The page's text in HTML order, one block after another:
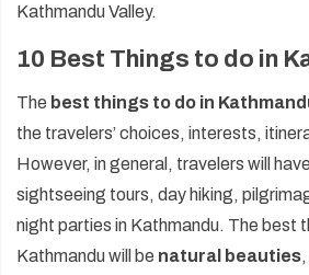
Kathmandu Valley.
10 Best Things to do in
The best things to do in
the travelers’ choices, interests,
However, in general, travelers will
sightseeing tours, day hiking,
night parties in Kathmandu. The best
Kathmandu will be natural beauties,